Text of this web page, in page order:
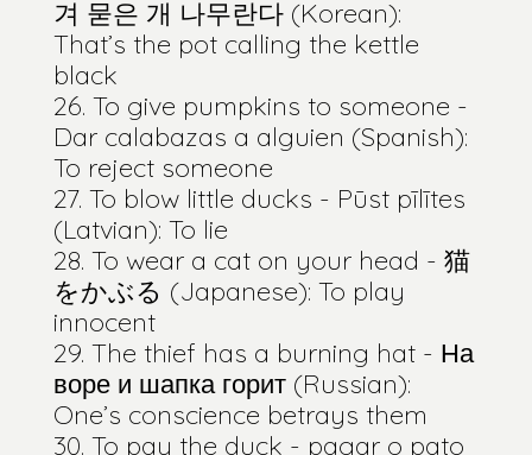
겨 묻은 개 나무란다 (Korean):
That’s the pot calling the kettle
black
To give pumpkins to someone -
Dar calabazas a alguien (Spanish):
To reject someone
To blow little ducks - Pūst pīlītes
(Latvian): To lie
To wear a cat on your head - 猫
をかぶる (Japanese): To play
innocent
The thief has a burning hat - На
воре и шапка горит (Russian):
One’s conscience betrays them
To pay the duck - pagar o pato